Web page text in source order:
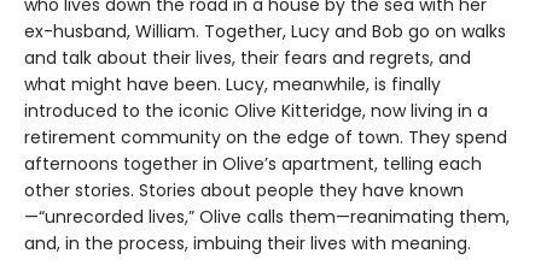
ex-husband, William. Together, Lucy and Bob go on walks
and talk about their lives, their fears and regrets, and
what might have been. Lucy, meanwhile, is finally
introduced to the iconic Olive Kitteridge, now living in a
retirement community on the edge of town. They spend
afternoons together in Olive’s apartment, telling each
other stories. Stories about people they have known
—“unrecorded lives,” Olive calls them—reanimating them,
and, in the process, imbuing their lives with meaning.